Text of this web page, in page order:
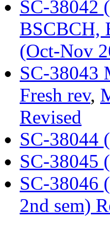
SC-38042
BSCBCH,
(Oct-Nov
SC-38043
Fresh rev,
Revised
SC-38044
SC-38045
SC-38046
2nd sem)